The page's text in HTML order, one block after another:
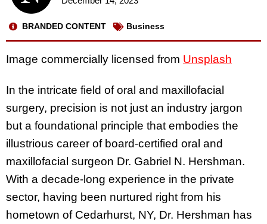
BRANDED CONTENT Business
Image commercially licensed from Unsplash
In the intricate field of oral and maxillofacial
surgery, precision is not just an industry jargon
but a foundational principle that embodies the
illustrious career of board-certified oral and
maxillofacial surgeon Dr. Gabriel N. Hershman.
With a decade-long experience in the private
sector, having been nurtured right from his
hometown of Cedarhurst, NY, Dr. Hershman has